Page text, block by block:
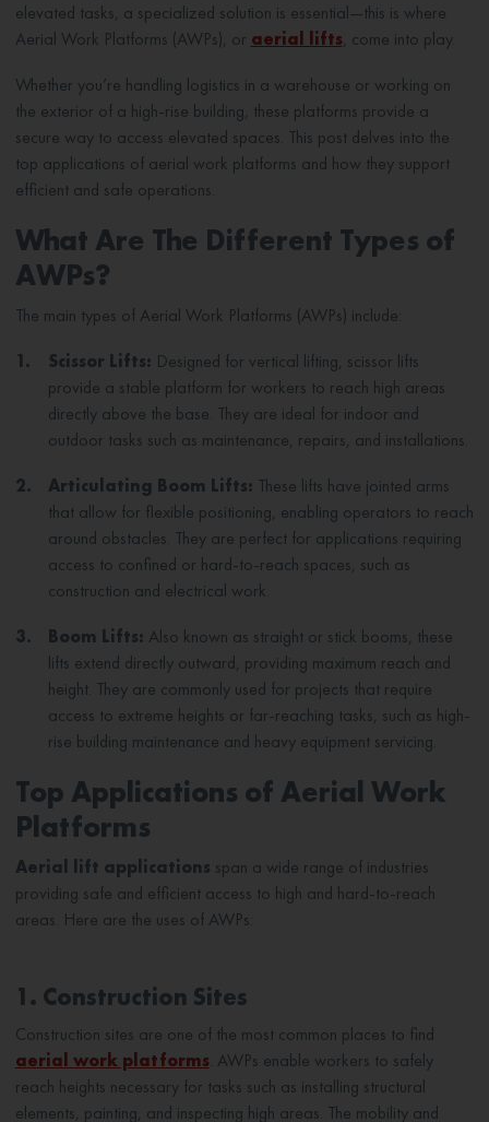
elevated tasks, a specialized solution is essential—this is where
Aerial Work Platforms (AWPs), or aerial lifts, come into play.
Whether you’re handling logistics in a warehouse or working on
the exterior of a high-rise building, these platforms provide a
secure way to access elevated spaces. This post delves into the
top applications of aerial work platforms and how they support
efficient and safe operations.
What Are The Different Types of
AWPs?
The main types of Aerial Work Platforms (AWPs) include:
1.
Scissor Lifts: Designed for vertical lifting, scissor lifts
provide a stable platform for workers to reach high areas
directly above the base. They are ideal for indoor and
outdoor tasks such as maintenance, repairs, and installations.
2.
Articulating Boom Lifts: These lifts have jointed arms
that allow for flexible positioning, enabling operators to reach
around obstacles. They are perfect for applications requiring
access to confined or hard-to-reach spaces, such as
construction and electrical work.
3.
Boom Lifts: Also known as straight or stick booms, these
lifts extend directly outward, providing maximum reach and
height. They are commonly used for projects that require
access to extreme heights or far-reaching tasks, such as high-
rise building maintenance and heavy equipment servicing.
Top Applications of Aerial Work
Platforms
Aerial lift applications span a wide range of industries
providing safe and efficient access to high and hard-to-reach
areas. Here are the uses of AWPs:
1. Construction Sites
Construction sites are one of the most common places to find
aerial work platforms . AWPs enable workers to safely
reach heights necessary for tasks such as installing structural
elements, painting, and inspecting high areas. The mobility and